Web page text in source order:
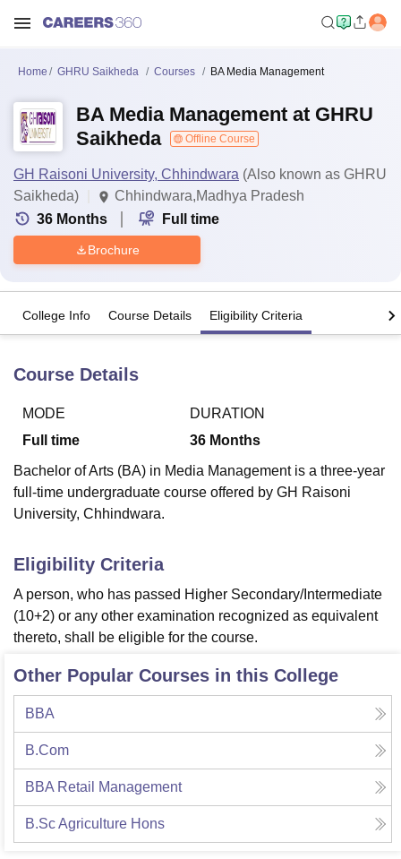
Lucknow KMC Manipal King George Medical College Lucknow MMC
UniversityCalcutta UniversityGuru Gobind Singh Indraprastha
UPES DehradunAmity University Noida
of Fundamental Research, Mumbai
Vellore Institute of Technology, Vellore
College Of Nursing, MumbaiICT MumbaiASMSOC Mumbai
Christian College
Loyola College
Guru Nanak Institute Of Hotel Management, Kolkata
SciencesCompetitionPharmacy Animation and Design
Reviews IBS Hyderabad
Home GHRU Saikheda Courses BA Media Management
BA Media Management at GHRU
Saikheda
Offline Course
GH Raisoni University, Chhindwara (Also known as GHRU
Saikheda)
Chhindwara,Madhya Pradesh
36 Months Full time
Brochure
College Info Course Details Eligibility Criteria
Course Details
MODE
Full time
DURATION
36 Months
Bachelor of Arts (BA) in Media Management is a three-year
full-time undergraduate course offered by GH Raisoni
University, Chhindwara.
Eligibility Criteria
A person, who has passed Higher Secondary/Intermediate
(10+2) or any other examination recognized as equivalent
thereto, shall be eligible for the course.
Other Popular Courses in this College
BBA
B.Com
BBA Retail Management
B.Sc Agriculture Hons